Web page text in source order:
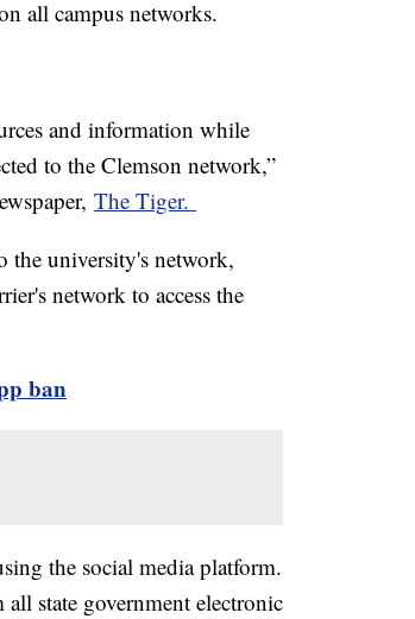
all campus networks.
and information while
to the Clemson network,”
The Tiger.
the university's network,
network to access the
ban
the social media platform.
all state government electronic